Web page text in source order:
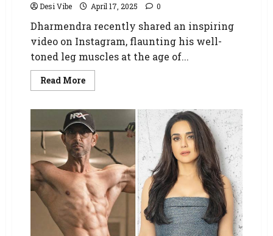
Desi Vibe April 17, 2025 0
Dharmendra recently shared an inspiring
video on Instagram, flaunting his well-
toned leg muscles at the age of...
Read More